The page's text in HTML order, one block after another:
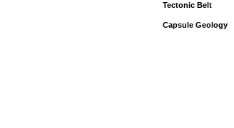
Tectonic Belt
Capsule Geology